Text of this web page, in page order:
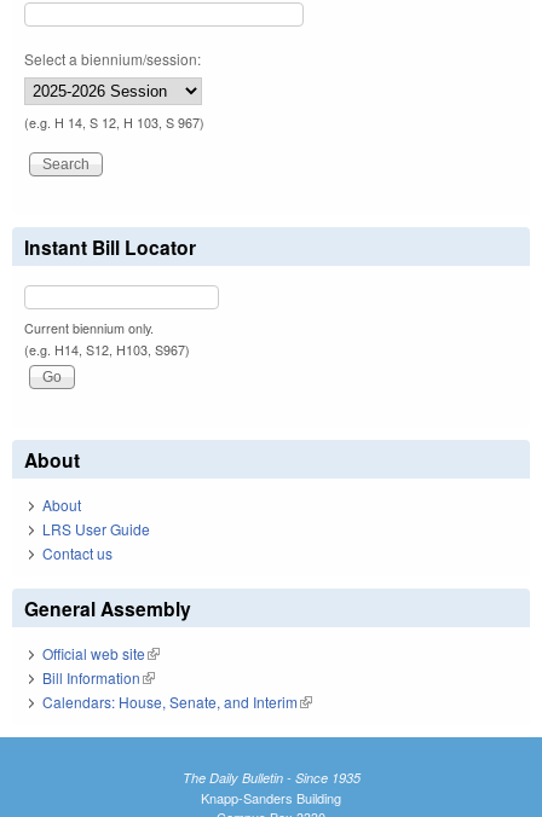
Select a biennium/session:
(e.g. H 14, S 12, H 103, S 967)
Instant Bill Locator
Current biennium only.
(e.g. H14, S12, H103, S967)
About
About
LRS User Guide
Contact us
General Assembly
Official web site(link is external)
Bill Information(link is external)
Calendars: House, Senate, and Interim(link is external)
The Daily Bulletin - Since 1935
Knapp-Sanders Building